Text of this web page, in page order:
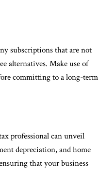
subscriptions that are not
alternatives. Make use of
committing to a long-term
professional can unveil
depreciation, and home
that your business